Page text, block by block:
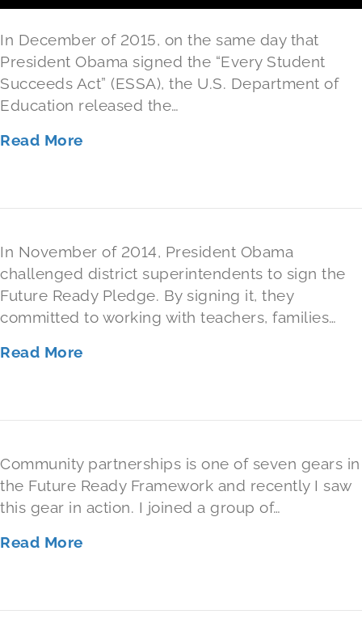
In December of 2015, on the same day that
President Obama signed the “Every Student
Succeeds Act” (ESSA), the U.S. Department of
Education released the…
Read More
In November of 2014, President Obama
challenged district superintendents to sign the
Future Ready Pledge. By signing it, they
committed to working with teachers, families…
Read More
Level
Community partnerships is one of seven gears in
the Future Ready Framework and recently I saw
this gear in action. I joined a group of…
Read More